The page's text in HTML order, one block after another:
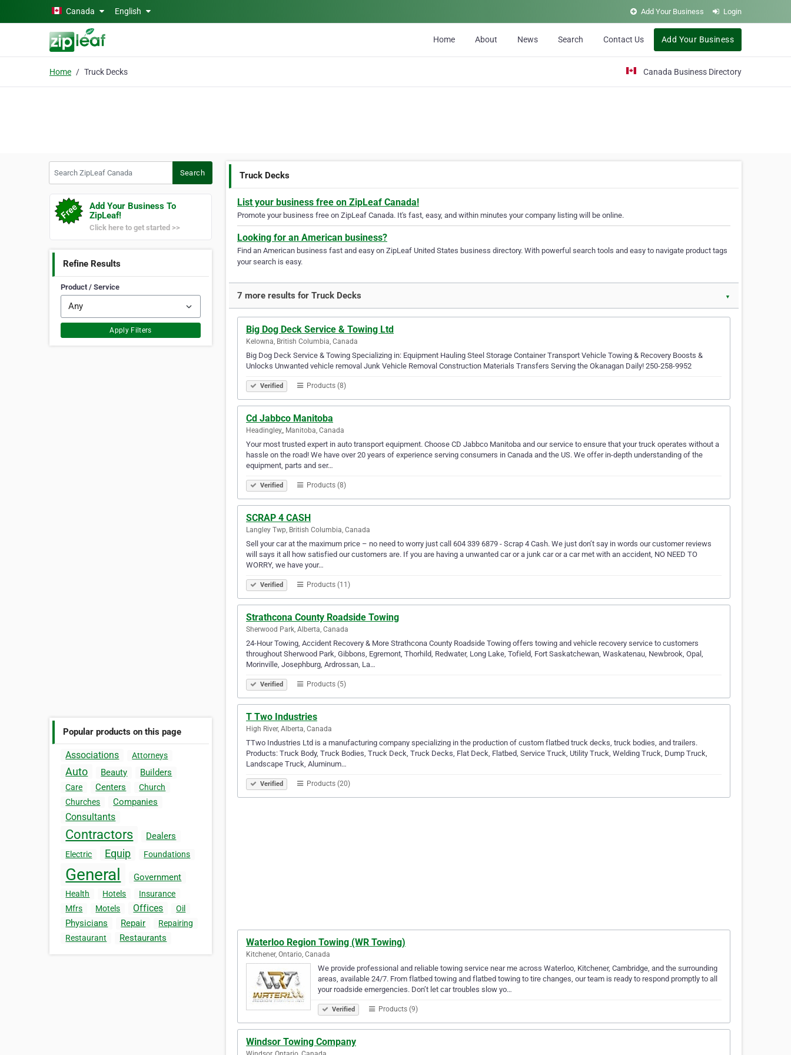
Skip to main contentCanada English Add Your Business Login
Home About News Search Contact Us Add Your Business
Home Truck Decks Canada Business Directory
Search
Add Your Business To
ZipLeaf!
Click here to get started >>
Refine Results
Product / Service
Apply Filters
Popular products on this page
Associations Attorneys
Auto Beauty Builders
Care Centers
Church
Churches
Companies
Consultants
Contractors Dealers
Electric Equip Foundations
General Government
Health Hotels
Insurance
Mfrs
Motels Offices Oil
Physicians Repair
Repairing
Restaurant
Restaurants
Truck Decks
List your business free on ZipLeaf Canada!
Promote your business free on ZipLeaf Canada. It's fast, easy, and within minutes your company listing will be online.
Looking for an American business?
Find an American business fast and easy on ZipLeaf United States business directory. With powerful search tools and easy to navigate product tags
your search is easy.
7 more results for Truck Decks ▼
Big Dog Deck Service & Towing Ltd
Kelowna, British Columbia, Canada
Big Dog Deck Service & Towing Specializing in: Equipment Hauling Steel Storage Container Transport Vehicle Towing & Recovery Boosts &
Unlocks Unwanted vehicle removal Junk Vehicle Removal Construction Materials Transfers Serving the Okanagan Daily! 250-258-9952
Verified Products (8)
Cd Jabbco Manitoba
Headingley,, Manitoba, Canada
Your most trusted expert in auto transport equipment. Choose CD Jabbco Manitoba and our service to ensure that your truck operates without a
hassle on the road! We have over 20 years of experience serving consumers in Canada and the US. We offer in-depth understanding of the
equipment, parts and ser…
Verified Products (8)
SCRAP 4 CASH
Langley Twp, British Columbia, Canada
Sell your car at the maximum price – no need to worry just call 604 339 6879 - Scrap 4 Cash. We just don’t say in words our customer reviews
will says it all how satisfied our customers are. If you are having a unwanted car or a junk car or a car met with an accident, NO NEED TO
WORRY, we have your…
Verified Products (11)
Strathcona County Roadside Towing
Sherwood Park, Alberta, Canada
24-Hour Towing, Accident Recovery & More Strathcona County Roadside Towing offers towing and vehicle recovery service to customers
throughout Sherwood Park, Gibbons, Egremont, Thorhild, Redwater, Long Lake, Tofield, Fort Saskatchewan, Waskatenau, Newbrook, Opal,
Morinville, Josephburg, Ardrossan, La…
Verified Products (5)
T Two Industries
High River, Alberta, Canada
TTwo Industries Ltd is a manufacturing company specializing in the production of custom flatbed truck decks, truck bodies, and trailers.
Products: Truck Body, Truck Bodies, Truck Deck, Truck Decks, Flat Deck, Flatbed, Service Truck, Utility Truck, Welding Truck, Dump Truck,
Landscape Truck, Aluminum…
Verified Products (20)
Waterloo Region Towing (WR Towing)
Kitchener, Ontario, Canada
We provide professional and reliable towing service near me across Waterloo, Kitchener, Cambridge, and the surrounding
areas, available 24/7. From flatbed towing and flatbed towing to tire changes, our team is ready to respond promptly to all
your roadside emergencies. Don’t let car troubles slow yo…
Verified Products (9)
Windsor Towing Company